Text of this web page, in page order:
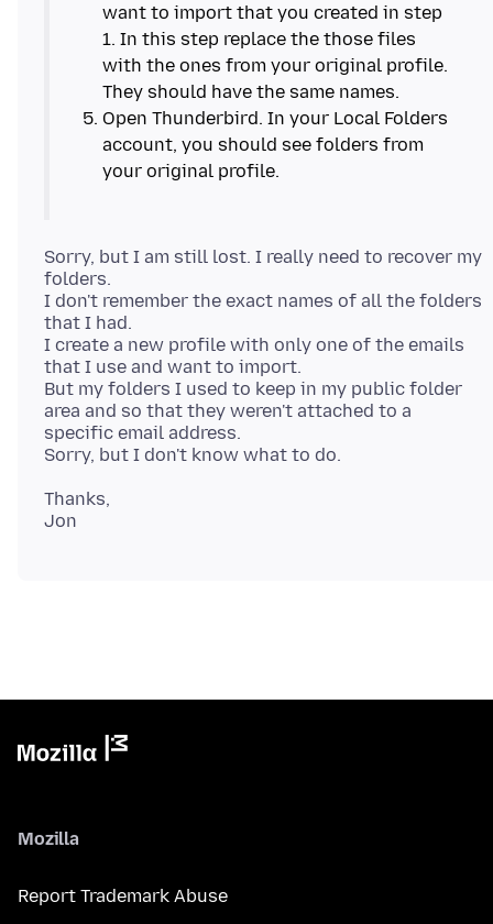
want to import that you created in step
1. In this step replace the those files
with the ones from your original profile.
Open Thunderbird. In your Local Folders
account, you should see folders from
Sorry, but I am still lost. I really need to recover my
folders.
I don't remember the exact names of all the folders
that I had.
I create a new profile with only one of the emails
that I use and want to import.
But my folders I used to keep in my public folder
area and so that they weren't attached to a
specific email address.
Thanks,
Mozilla
Report Trademark Abuse